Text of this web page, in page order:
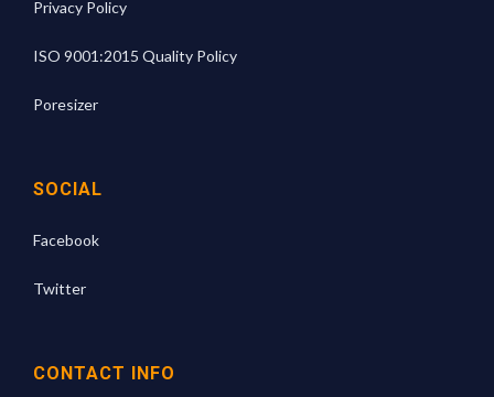
Privacy Policy
ISO 9001:2015 Quality Policy
Poresizer
SOCIAL
Facebook
Twitter
CONTACT INFO